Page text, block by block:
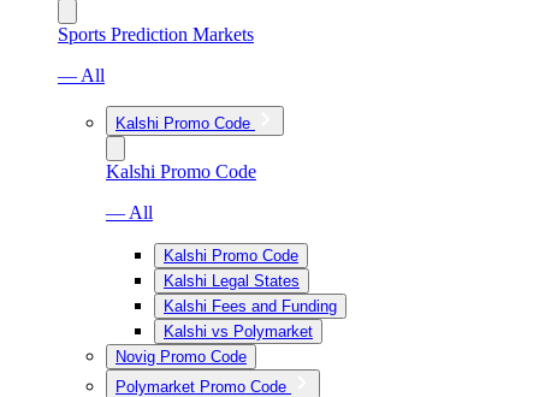
Sports Prediction Markets
— All
Kalshi Promo Code
Kalshi Promo Code
— All
Kalshi Promo Code
Kalshi Legal States
Kalshi Fees and Funding
Kalshi vs Polymarket
Novig Promo Code
Polymarket Promo Code